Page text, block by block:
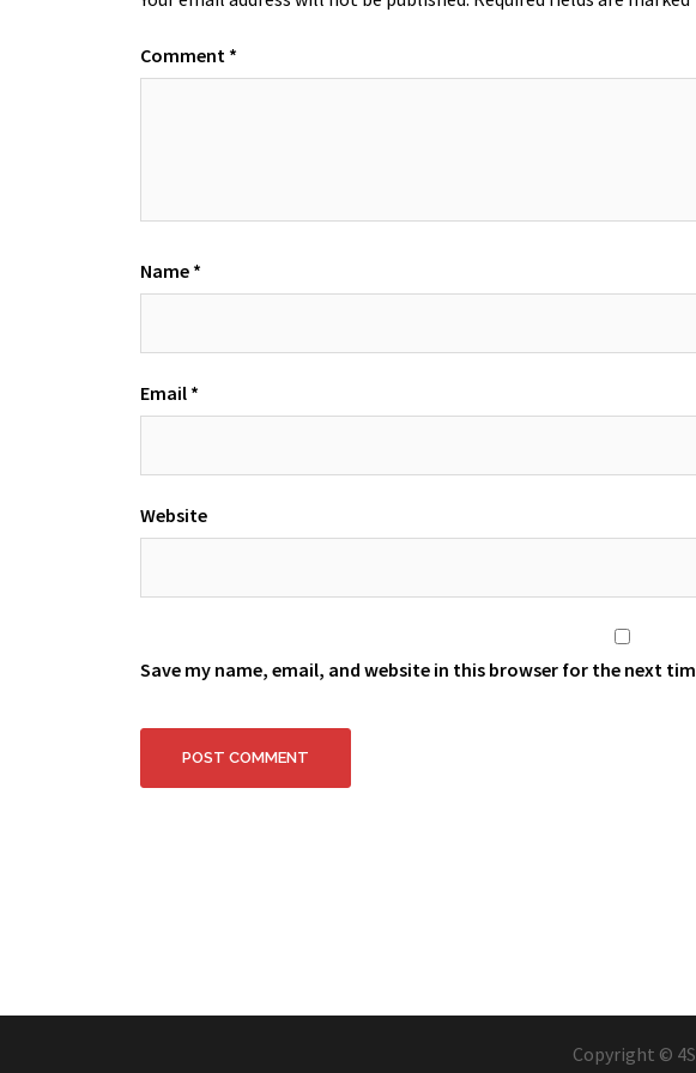
Comment *
Name *
Email *
Website
Save my name, email, and website in this browser for the next
Copyright ©